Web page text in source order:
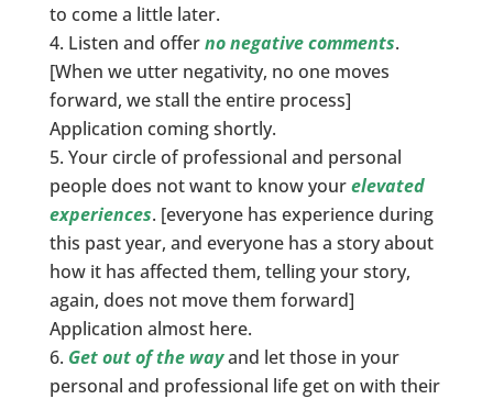
to come a little later.
Listen and offerno negative comments.
[When we utter negativity, no one moves
forward, we stall the entire process]
Application coming shortly.
Your circle of professional and personal
people does not want to know yourelevated
experiences. [everyone has experience during
this past year, and everyone has a story about
how it has affected them, telling your story,
again, does not move them forward]
Application almost here.
Get out of the wayand let those in your
personal and professional life get on with their